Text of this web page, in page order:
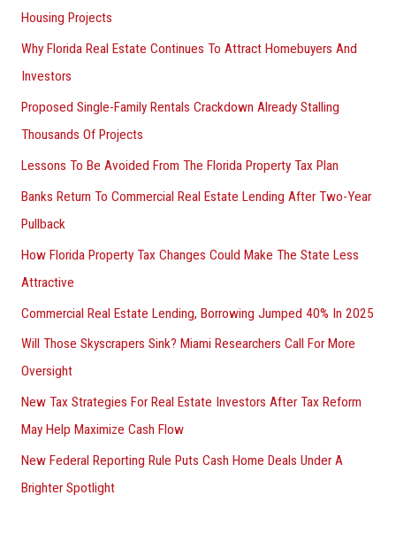
Housing Projects
Why Florida Real Estate Continues To Attract Homebuyers And
Investors
Proposed Single-Family Rentals Crackdown Already Stalling
Thousands Of Projects
Lessons To Be Avoided From The Florida Property Tax Plan
Banks Return To Commercial Real Estate Lending After Two-Year
Pullback
How Florida Property Tax Changes Could Make The State Less
Attractive
Commercial Real Estate Lending, Borrowing Jumped 40% In 2025
Will Those Skyscrapers Sink? Miami Researchers Call For More
Oversight
New Tax Strategies For Real Estate Investors After Tax Reform
May Help Maximize Cash Flow
New Federal Reporting Rule Puts Cash Home Deals Under A
Brighter Spotlight